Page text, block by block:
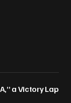
a Victory Lap